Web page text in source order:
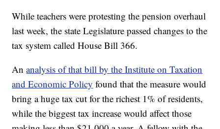
While teachers were protesting the pension overhaul
last week, the state Legislature passed changes to the
tax system called House Bill 366.
Ananalysis of that bill by the Institute on Taxation
and Economic Policy found that the measure would
bring a huge tax cut for the richest 1% of residents,
while the biggest tax increase would affect those